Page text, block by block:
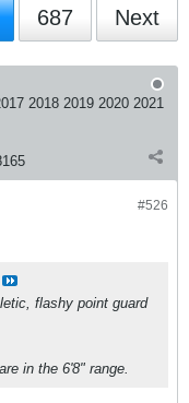
687 Next
2018 2019 2020 2021
#526
flashy point guard
in the 6'8" range.